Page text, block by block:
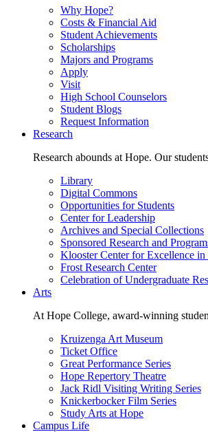
Why Hope?
Costs & Financial Aid
Student Achievements
Scholarships
Majors and Programs
Apply
Visit
High School Counselors
Student Blogs
Request Information
Research
Research abounds at Hope. Our
Library
Digital Commons
Opportunities for Students
Center for Leadership
Archives and Special Collections
Sponsored Research and
Klooster Center for Excellence
Frost Research Center
Celebration of Undergraduate
Arts
At Hope College, award-winning
Kruizenga Art Museum
Ticket Office
Great Performance Series
Hope Repertory Theatre
Jack Ridl Visiting Writing Series
Knickerbocker Film Series
Study Arts at Hope
Campus Life